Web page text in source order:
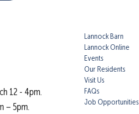
12 - 4pm.
– 5pm.
Lannock Barn
Lannock Online
Events
Our Residents
Visit Us
FAQs
Job Opportunities